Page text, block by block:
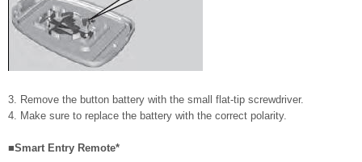
3. Remove the button battery with the small flat-tip screwdriver.
4. Make sure to replace the battery with the correct polarity.
■Smart Entry Remote*